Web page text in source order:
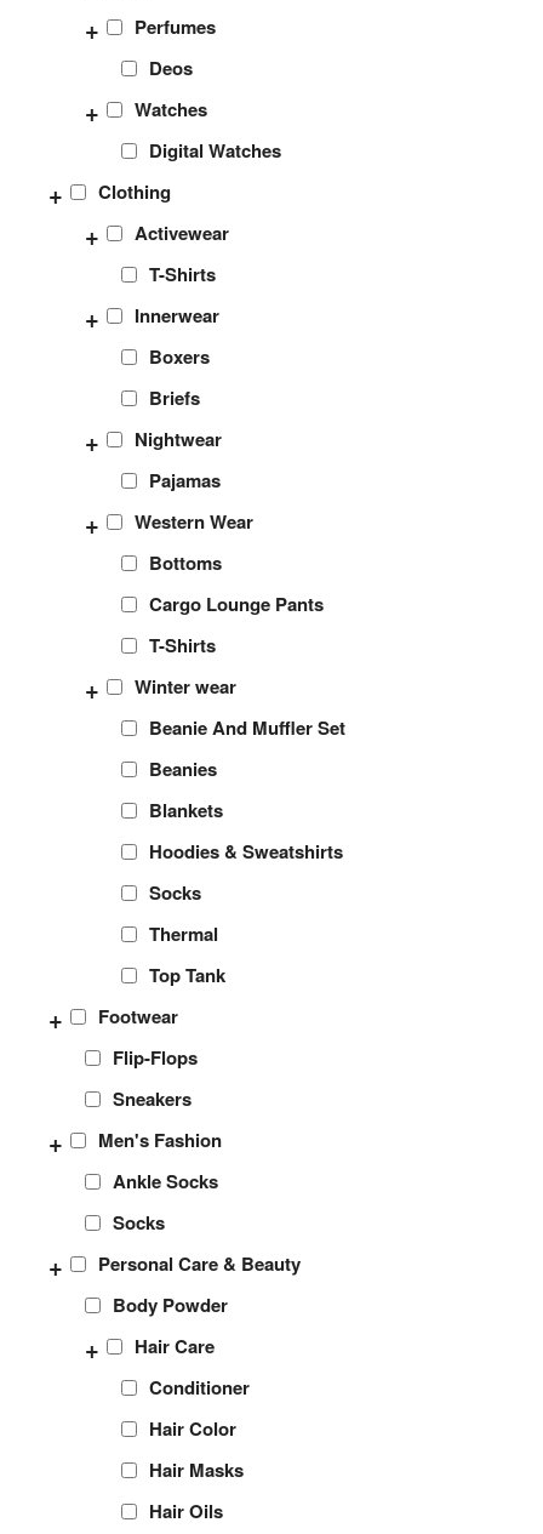
Perfumes
+
Deos
Watches
+
Digital Watches
Clothing
+
Activewear
+
T-Shirts
Innerwear
+
Boxers
Briefs
Nightwear
+
Pajamas
Western Wear
+
Bottoms
Cargo Lounge Pants
T-Shirts
Winter wear
+
Beanie And Muffler Set
Beanies
Blankets
Hoodies & Sweatshirts
Socks
Thermal
Top Tank
Footwear
+
Flip-Flops
Sneakers
Men's Fashion
+
Ankle Socks
Socks
Personal Care & Beauty
+
Body Powder
Hair Care
+
Conditioner
Hair Color
Hair Masks
Hair Oils